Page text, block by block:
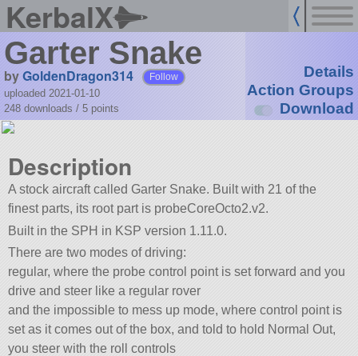
KerbalX
Garter Snake
byGoldenDragon314 Follow
uploaded 2021-01-10
248 downloads / 5 points
Details
Action Groups
Download
Description
A stock aircraft called Garter Snake. Built with 21 of the
finest parts, its root part is probeCoreOcto2.v2.
Built in the SPH in KSP version 1.11.0.
There are two modes of driving:
regular, where the probe control point is set forward and you
drive and steer like a regular rover
and the impossible to mess up mode, where control point is
set as it comes out of the box, and told to hold Normal Out,
you steer with the roll controls